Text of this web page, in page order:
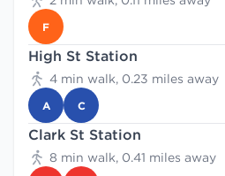
F
High St Station
4 min walk, 0.23 miles away
A C
Clark St Station
8 min walk, 0.41 miles away